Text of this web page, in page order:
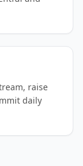
raise
daily